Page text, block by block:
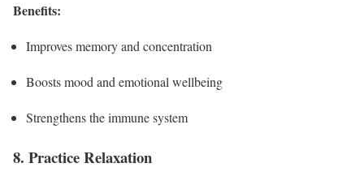
Benefits:
Improves memory and concentration
Boosts mood and emotional wellbeing
Strengthens the immune system
8. Practice Relaxation